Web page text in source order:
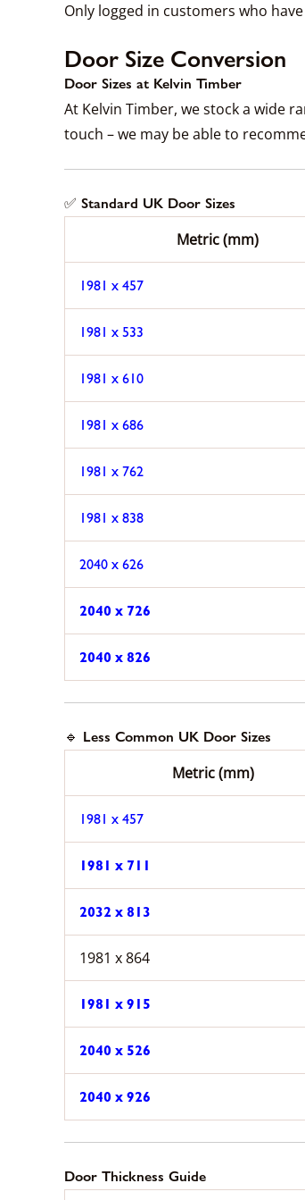
Only logged in customers who
Door Size Conversion
Door Sizes at Kelvin Timber
At Kelvin Timber, we stock a wide
touch – we may be able to
✅ Standard UK Door Sizes
Metric (mm)
1981 x 457
1981 x 533
1981 x 610
1981 x 686
1981 x 762
1981 x 838
2040 x 626
2040 x 726
2040 x 826
🔹 Less Common UK Door Sizes
Metric (mm)
1981 x 457
1981 x 711
2032 x 813
1981 x 864
1981 x 915
2040 x 526
2040 x 926
Door Thickness Guide